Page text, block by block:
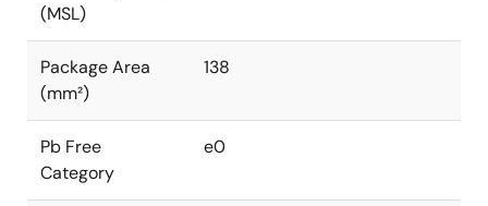
(MSL)
Package Area
(mm²)
138
Pb Free
Category
e0